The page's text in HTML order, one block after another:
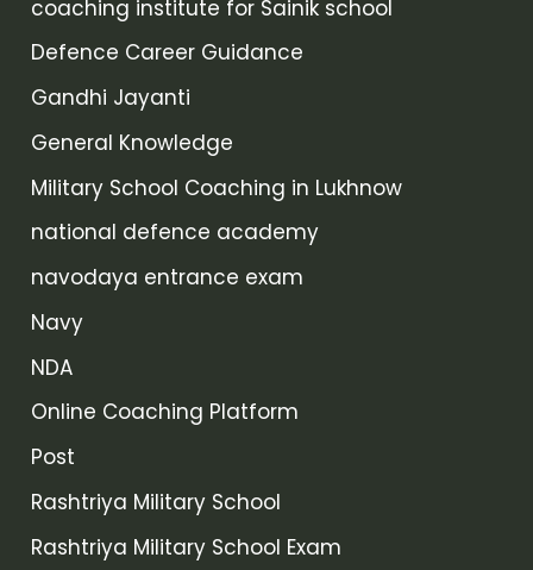
coaching institute for Sainik school
Defence Career Guidance
Gandhi Jayanti
General Knowledge
Military School Coaching in Lukhnow
national defence academy
navodaya entrance exam
Navy
NDA
Online Coaching Platform
Post
Rashtriya Military School
Rashtriya Military School Exam